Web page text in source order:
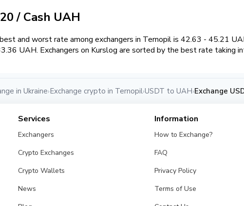
/ Cash UAH
and worst rate among exchangers in Ternopil is 42.63 - 45.21
UAH. Exchangers on Kurslog are sorted by the best rate taking
in Ukraine›Exchange crypto in Ternopil›USDT to UAH›Exchange
Services
Exchangers
Crypto Exchanges
Crypto Wallets
News
Information
How to Exchange?
FAQ
Privacy Policy
Terms of Use